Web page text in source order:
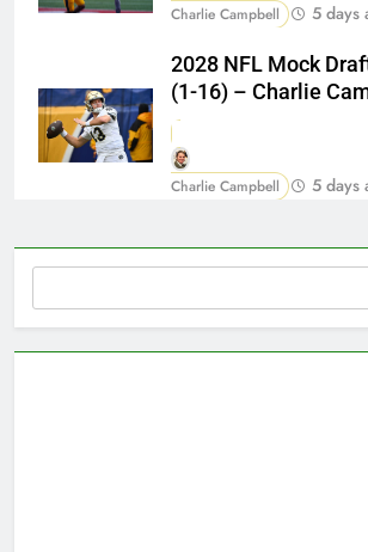
Charlie Campbell 5 days
2028 NFL Mock
(1-16) – Charlie
Charlie Campbell 5 days